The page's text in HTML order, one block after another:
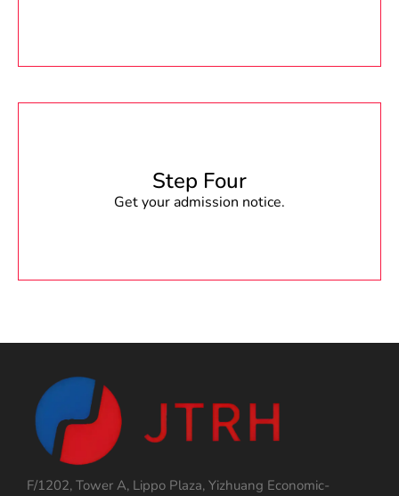
Step Four
Get your admission notice.
F/1202, Tower A, Lippo Plaza, Yizhuang Economic-